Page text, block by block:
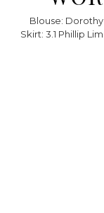
Blouse: Dorothy
Skirt: 3.1 Phillip